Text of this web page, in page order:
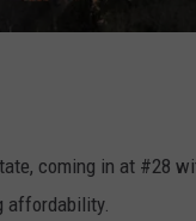
coming in at #28
affordability.